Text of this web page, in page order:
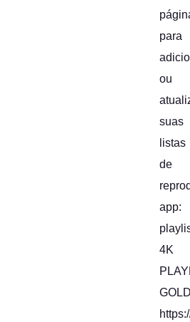
para
ou
suas
listas
de
app:
4K
GOLD